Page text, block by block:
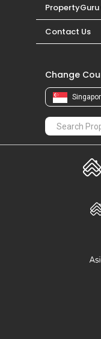
Contact Us
Change